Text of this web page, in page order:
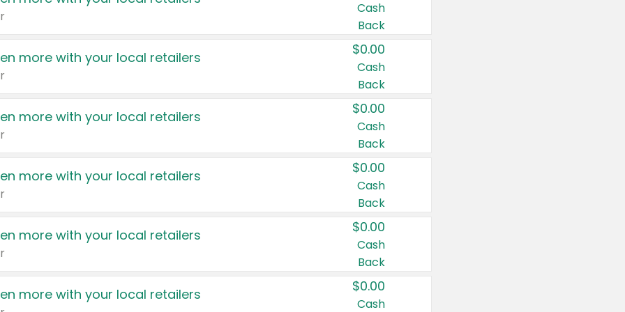
Cash
Back
more with your local retailers $0.00
Cash
Back
more with your local retailers $0.00
Cash
Back
more with your local retailers $0.00
Cash
Back
more with your local retailers $0.00
Cash
Back
more with your local retailers $0.00
Cash